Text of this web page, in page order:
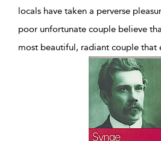
locals have taken a perverse
poor unfortunate couple believe
most beautiful, radiant couple that